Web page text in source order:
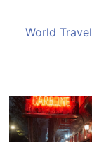
World Travel